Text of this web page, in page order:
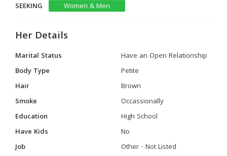
SEEKING
Women & Men
Her Details
Marital Status
Have an Open Relationship
Body Type
Petite
Hair
Brown
Smoke
Occassionally
Education
High School
Have Kids
No
Job
Other - Not Listed